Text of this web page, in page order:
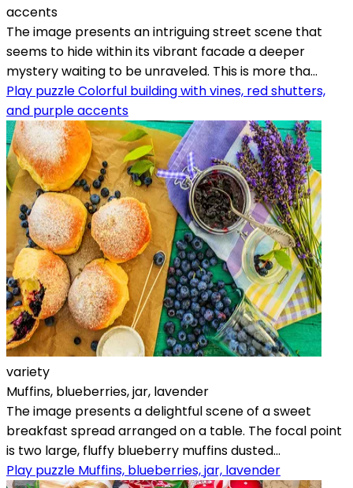
accents
The image presents an intriguing street scene that
seems to hide within its vibrant facade a deeper
mystery waiting to be unraveled. This is more tha...
Play puzzle Colorful building with vines, red shutters,
and purple accents
variety
Muffins, blueberries, jar, lavender
The image presents a delightful scene of a sweet
breakfast spread arranged on a table. The focal point
is two large, fluffy blueberry muffins dusted...
Play puzzle Muffins, blueberries, jar, lavender